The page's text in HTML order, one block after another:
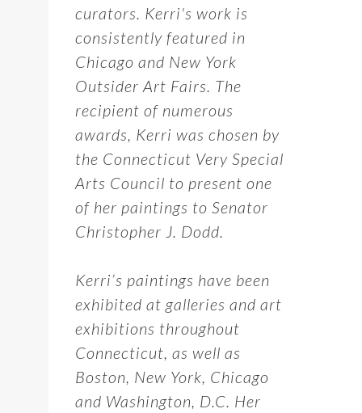
curators. Kerri's work is
consistently featured in
Chicago and New York
Outsider Art Fairs. The
recipient of numerous
awards, Kerri was chosen by
the Connecticut Very Special
Arts Council to present one
of her paintings to Senator
Christopher J. Dodd.
Kerri’s paintings have been
exhibited at galleries and art
exhibitions throughout
Connecticut, as well as
Boston, New York, Chicago
and Washington, D.C. Her